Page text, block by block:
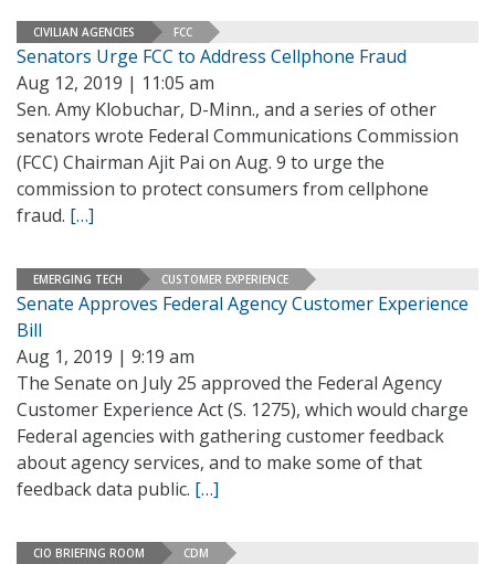
CIVILIAN AGENCIES FCC
Senators Urge FCC to Address Cellphone Fraud
Aug 12, 2019 | 11:05 am
Sen. Amy Klobuchar, D-Minn., and a series of other
senators wrote Federal Communications Commission
(FCC) Chairman Ajit Pai on Aug. 9 to urge the
commission to protect consumers from cellphone
fraud. […]
EMERGING TECH CUSTOMER EXPERIENCE
Senate Approves Federal Agency Customer Experience
Bill
Aug 1, 2019 | 9:19 am
The Senate on July 25 approved the Federal Agency
Customer Experience Act (S. 1275), which would charge
Federal agencies with gathering customer feedback
about agency services, and to make some of that
feedback data public. […]
CIO BRIEFING ROOM CDM